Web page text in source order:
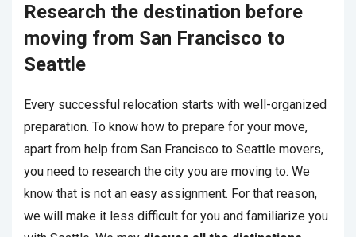
Research the destination before
moving from San Francisco to
Seattle
Every successful relocation starts with well-organized
preparation. To know how to prepare for your move,
apart from help from San Francisco to Seattle movers,
you need to research the city you are moving to. We
know that is not an easy assignment. For that reason,
we will make it less difficult for you and familiarize you